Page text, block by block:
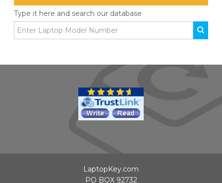
Type it here and search our database
LaptopKey.com
PO BOX 92732